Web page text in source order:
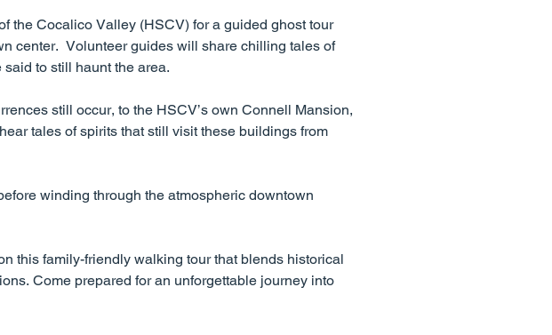
the Cocalico Valley (HSCV) for a guided ghost tour
center. Volunteer guides will share chilling tales of
to still haunt the area.
still occur, to the HSCV’s own Connell Mansion,
tales of spirits that still visit these buildings from
winding through the atmospheric downtown
this family-friendly walking tour that blends historical
Come prepared for an unforgettable journey into